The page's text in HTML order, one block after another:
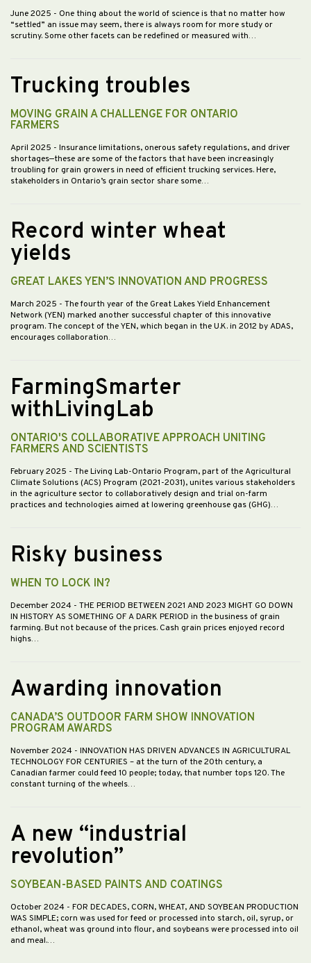
June 2025 - One thing about the world of science is that no matter how
“settled” an issue may seem, there is always room for more study or
scrutiny. Some other facets can be redefined or measured with…
Trucking troubles
MOVING GRAIN A CHALLENGE FOR ONTARIO
FARMERS
April 2025 - Insurance limitations, onerous safety regulations, and driver
shortages—these are some of the factors that have been increasingly
troubling for grain growers in need of efficient trucking services. Here,
stakeholders in Ontario’s grain sector share some…
Record winter wheat
yields
GREAT LAKES YEN’S INNOVATION AND PROGRESS
March 2025 - The fourth year of the Great Lakes Yield Enhancement
Network (YEN) marked another successful chapter of this innovative
program. The concept of the YEN, which began in the U.K. in 2012 by ADAS,
encourages collaboration…
FarmingSmarter
withLivingLab
ONTARIO'S COLLABORATIVE APPROACH UNITING
FARMERS AND SCIENTISTS
February 2025 - The Living Lab-Ontario Program, part of the Agricultural
Climate Solutions (ACS) Program (2021-2031), unites various stakeholders
in the agriculture sector to collaboratively design and trial on-farm
practices and technologies aimed at lowering greenhouse gas (GHG)…
Risky business
WHEN TO LOCK IN?
December 2024 - THE PERIOD BETWEEN 2021 AND 2023 MIGHT GO DOWN
IN HISTORY AS SOMETHING OF A DARK PERIOD in the business of grain
farming. But not because of the prices. Cash grain prices enjoyed record
highs…
Awarding innovation
CANADA’S OUTDOOR FARM SHOW INNOVATION
PROGRAM AWARDS
November 2024 - INNOVATION HAS DRIVEN ADVANCES IN AGRICULTURAL
TECHNOLOGY FOR CENTURIES – at the turn of the 20th century, a
Canadian farmer could feed 10 people; today, that number tops 120. The
constant turning of the wheels…
A new “industrial
revolution”
SOYBEAN-BASED PAINTS AND COATINGS
October 2024 - FOR DECADES, CORN, WHEAT, AND SOYBEAN PRODUCTION
WAS SIMPLE; corn was used for feed or processed into starch, oil, syrup, or
ethanol, wheat was ground into flour, and soybeans were processed into oil
and meal.…